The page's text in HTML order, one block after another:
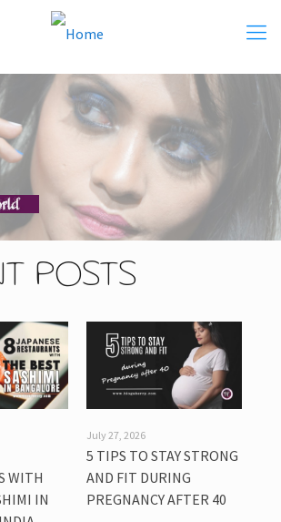
POSTS
WITH
IN
July 27, 2026
5 TIPS TO STAY STRONG
AND FIT DURING
PREGNANCY AFTER 40